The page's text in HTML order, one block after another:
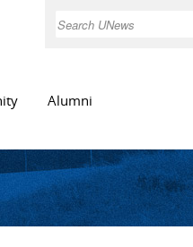
Search
Alumni